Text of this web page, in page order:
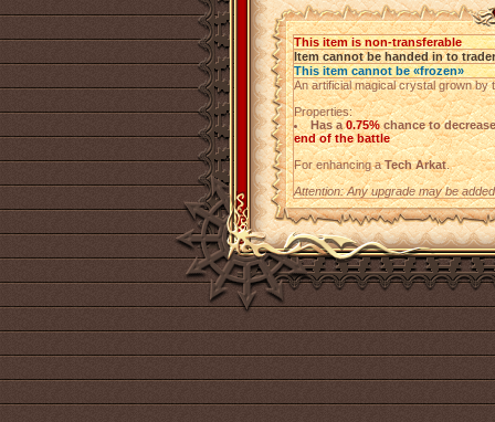
This item is non-transferable
Item cannot be handed in to trader
This item cannot be «frozen»
An artificial magical crystal grown by
Properties:
Has a0.75%chance to
end of the battle
For enhancing aTech Arkat.
Attention: Any upgrade may be